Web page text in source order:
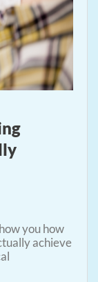
you how
achieve